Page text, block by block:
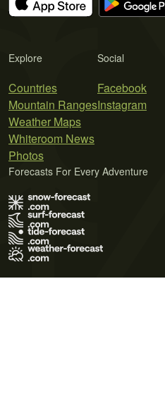
Explore
Countries
Mountain Ranges
Weather Maps
Whiteroom News
Photos
Social
Facebook
Instagram
Forecasts For Every Adventure